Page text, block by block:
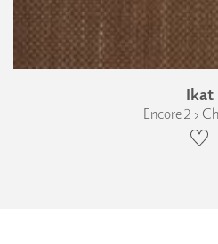
Ikat
Encore 2 ›